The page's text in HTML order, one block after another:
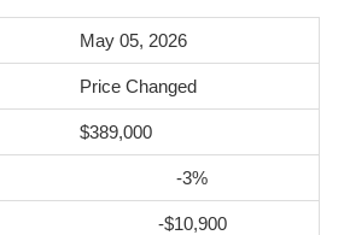
May 05, 2026
Price Changed
$389,000
-3%
-$10,900